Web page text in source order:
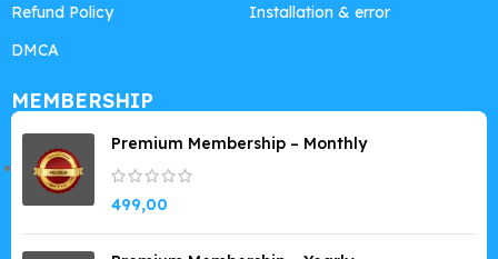
Refund Policy
DMCA
Installation & error
MEMBERSHIP
Premium Membership – Monthly
499,00